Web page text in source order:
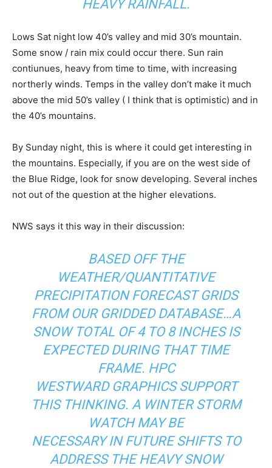
HEAVY RAINFALL.
Lows Sat night low 40’s valley and mid 30’s mountain.
Some snow / rain mix could occur there. Sun rain
contiunues, heavy from time to time, with increasing
northerly winds. Temps in the valley don’t make it much
above the mid 50’s valley ( I think that is optimistic) and in
the 40’s mountains.
By Sunday night, this is where it could get interesting in
the mountains. Especially, if you are on the west side of
the Blue Ridge, look for snow developing. Several inches
not out of the question at the higher elevations.
NWS says it this way in their discussion:
BASED OFF THE
WEATHER/QUANTITATIVE
PRECIPITATION FORECAST GRIDS
FROM OUR GRIDDED DATABASE…A
SNOW TOTAL OF 4 TO 8 INCHES IS
EXPECTED DURING THAT TIME
FRAME. HPC
WESTWARD GRAPHICS SUPPORT
THIS THINKING. A WINTER STORM
WATCH MAY BE
NECESSARY IN FUTURE SHIFTS TO
ADDRESS THE HEAVY SNOW